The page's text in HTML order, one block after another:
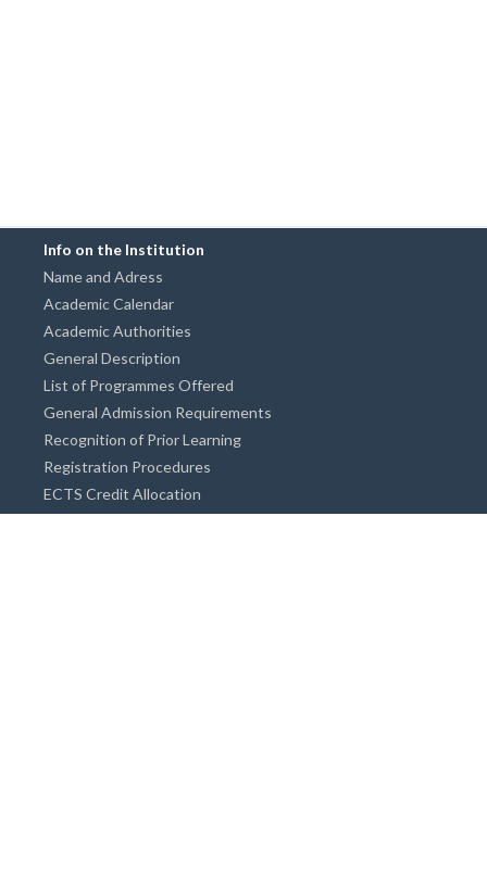
Info on the Institution
Name and Adress
Academic Calendar
Academic Authorities
General Description
List of Programmes Offered
General Admission Requirements
Recognition of Prior Learning
Registration Procedures
ECTS Credit Allocation